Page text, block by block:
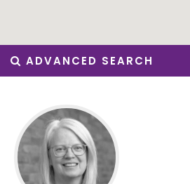
ADVANCED SEARCH